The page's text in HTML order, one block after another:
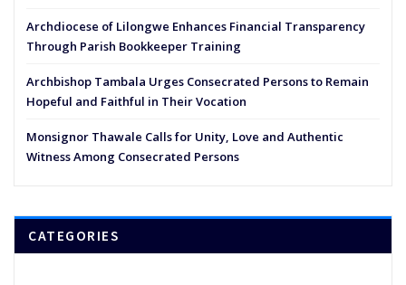
Archdiocese of Lilongwe Enhances Financial Transparency
Through Parish Bookkeeper Training
Archbishop Tambala Urges Consecrated Persons to Remain
Hopeful and Faithful in Their Vocation
Monsignor Thawale Calls for Unity, Love and Authentic
Witness Among Consecrated Persons
CATEGORIES